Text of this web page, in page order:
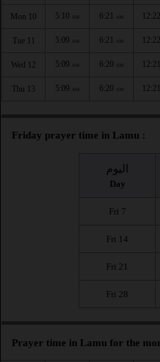
Mon 10 5:10 AM 6:21 AM 12:22
Tue 11 5:09 AM 6:21 AM 12:22
Wed 12 5:09 AM 6:20 AM 12:21
Thu 13 5:09 AM 6:20 AM 12:21
Friday prayer time in Lamu :
اليوم
Day
Fri 7
Fri 14
Fri 21
Fri 28
Prayer time in Lamu for the